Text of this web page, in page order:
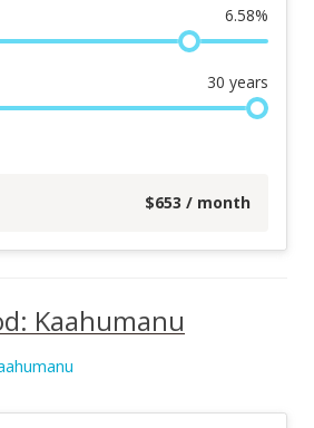
6.58%
30 years
$653 / month
Kaahumanu